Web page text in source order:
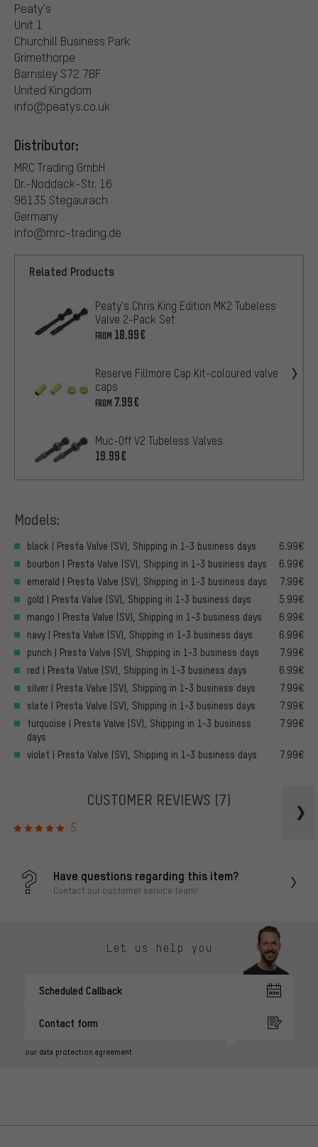
Peaty's
Unit 1
Churchill Business Park
Grimethorpe
Barnsley S72 7BF
United Kingdom
info@peatys.co.uk
Distributor:
MRC Trading GmbH
Dr.-Noddack-Str. 16
96135 Stegaurach
Germany
info@mrc-trading.de
Related Products
Peaty's Chris King Edition MK2 Tubeless
Valve 2-Pack Set
FROM 18.99€
Reserve Fillmore Cap Kit-coloured valve
caps
FROM 7.99€
Muc-Off V2 Tubeless Valves
19.99€
Models:
black | Presta Valve (SV), Shipping in 1-3 business days
6.99€
bourbon | Presta Valve (SV), Shipping in 1-3 business days
6.99€
emerald | Presta Valve (SV), Shipping in 1-3 business days
7.99€
gold | Presta Valve (SV), Shipping in 1-3 business days
5.99€
mango | Presta Valve (SV), Shipping in 1-3 business days
6.99€
navy | Presta Valve (SV), Shipping in 1-3 business days
6.99€
punch | Presta Valve (SV), Shipping in 1-3 business days
7.99€
red | Presta Valve (SV), Shipping in 1-3 business days
6.99€
silver | Presta Valve (SV), Shipping in 1-3 business days
7.99€
slate | Presta Valve (SV), Shipping in 1-3 business days
7.99€
turquoise | Presta Valve (SV), Shipping in 1-3 business
days
7.99€
violet | Presta Valve (SV), Shipping in 1-3 business days 7.99€
CUSTOMER REVIEWS (7)
5
Have questions regarding this item?
Contact our customer service team!
Let us help you
Scheduled Callback
Contact form
our data protection agreement